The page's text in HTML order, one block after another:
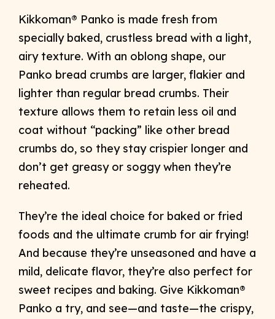
Kikkoman® Panko is made fresh from
specially baked, crustless bread with a light,
airy texture. With an oblong shape, our
Panko bread crumbs are larger, flakier and
lighter than regular bread crumbs. Their
texture allows them to retain less oil and
coat without “packing” like other bread
crumbs do, so they stay crispier longer and
don’t get greasy or soggy when they’re
reheated.
They’re the ideal choice for baked or fried
foods and the ultimate crumb for air frying!
And because they’re unseasoned and have a
mild, delicate flavor, they’re also perfect for
sweet recipes and baking. Give Kikkoman®
Panko a try, and see—and taste—the crispy,